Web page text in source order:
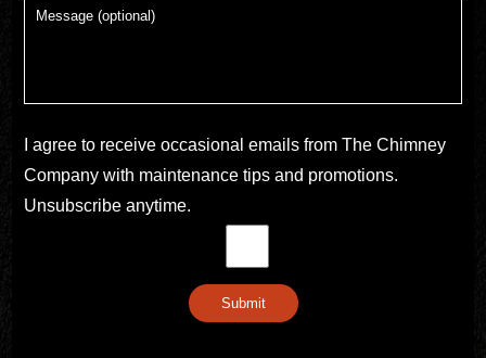
I agree to receive occasional emails from The Chimney
Company with maintenance tips and promotions.
Unsubscribe anytime.